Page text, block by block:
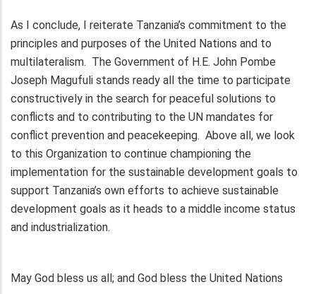
As I conclude, I reiterate Tanzania’s commitment to the
principles and purposes of the United Nations and to
multilateralism. The Government of H.E. John Pombe
Joseph Magufuli stands ready all the time to participate
constructively in the search for peaceful solutions to
conflicts and to contributing to the UN mandates for
conflict prevention and peacekeeping. Above all, we look
to this Organization to continue championing the
implementation for the sustainable development goals to
support Tanzania’s own efforts to achieve sustainable
development goals as it heads to a middle income status
and industrialization.
May God bless us all; and God bless the United Nations